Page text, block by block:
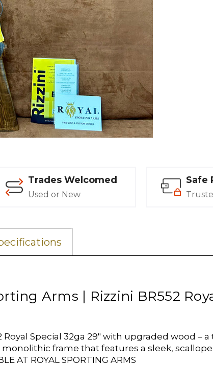
Trades Welcomed
Used or New
Safe
Arms | Rizzini BR552
Special 32ga 29" with upgraded wood
frame that features a sleek,
AT ROYAL SPORTING ARMS